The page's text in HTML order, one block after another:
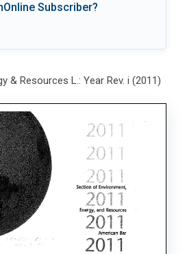
Subscriber?
& Resources L.: Year Rev. i (2011)